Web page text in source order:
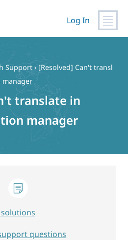
Log In
Support › [Resolved] Can't transl
manager
translate in
manager
questions